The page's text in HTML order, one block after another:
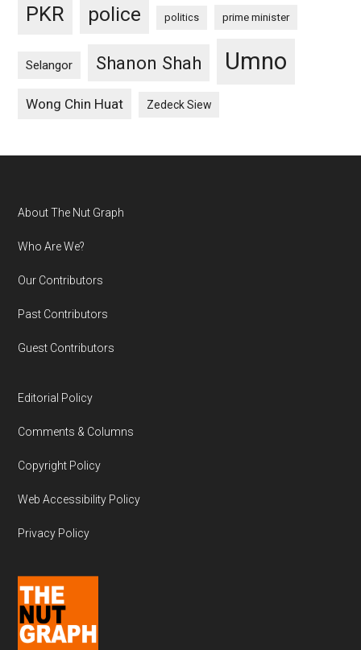
PKR police politics prime minister
Selangor Shanon Shah Umno
Wong Chin Huat Zedeck Siew
Footer
About The Nut Graph
Who Are We?
Our Contributors
Past Contributors
Guest Contributors
Editorial Policy
Comments & Columns
Copyright Policy
Web Accessibility Policy
Privacy Policy